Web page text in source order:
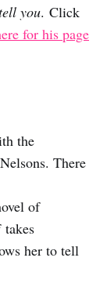
you. Click
for his page
the
There
of
her to tell